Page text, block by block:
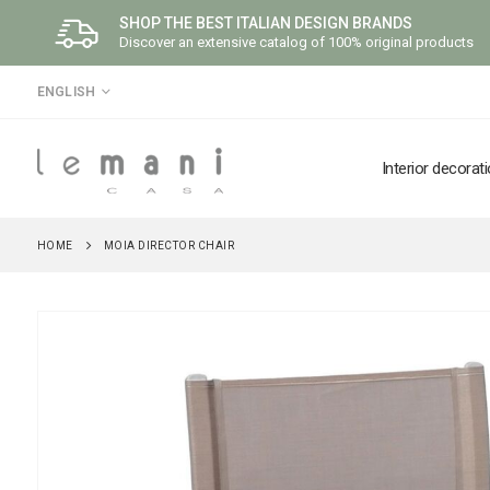
SHOP THE BEST ITALIAN DESIGN BRANDS
Discover an extensive catalog of 100% original products
LANGUAGE
ENGLISH
Interior
HOME MOIA DIRECTOR CHAIR